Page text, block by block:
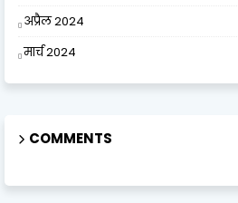
अप्रैल 2024
मार्च 2024
COMMENTS